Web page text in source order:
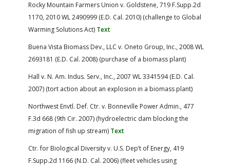
Rocky Mountain Farmers Union v. Goldstene, 719 F.Supp.2d
1170, 2010 WL 2490999 (E.D. Cal. 2010) (challenge to Global
Warming Solutions Act) Text
Buena Vista Biomass Dev., LLC v. Oneto Group, Inc., 2008 WL
2693181 (E.D. Cal. 2008) (purchase of a biomass plant)
Hall v. N. Am. Indus. Serv., Inc., 2007 WL 3341594 (E.D. Cal.
2007) (tort action about an explosion in a biomass plant)
Northwest Envtl. Def. Ctr. v. Bonneville Power Admin., 477
F.3d 668 (9th Cir. 2007) (hydroelectric dam blocking the
migration of fish up stream) Text
Ctr. for Biological Diversity v. U.S. Dep’t of Energy, 419
F.Supp.2d 1166 (N.D. Cal. 2006) (fleet vehicles using